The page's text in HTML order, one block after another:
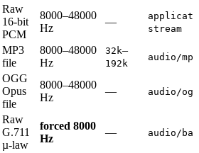
Raw
16-bit
PCM
8000–48000
Hz
—
stream
MP3
file
8000–48000
Hz
32k–
192k
audio/
OGG
Opus
file
8000–48000
Hz
— audio/ogg
Raw
G.711
µ-law
forced 8000
Hz
— audio/